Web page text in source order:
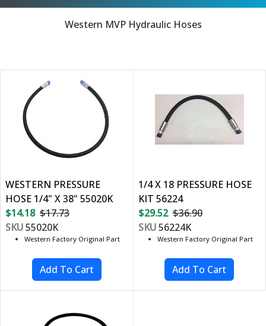
Western MVP Hydraulic Hoses
WESTERN PRESSURE
HOSE 1/4" X 38" 55020K
$14.18 $17.73
SKU55020K
Western Factory Original Part
1/4 X 18 PRESSURE HOSE
KIT 56224
$29.52 $36.90
SKU56224K
Western Factory Original Part